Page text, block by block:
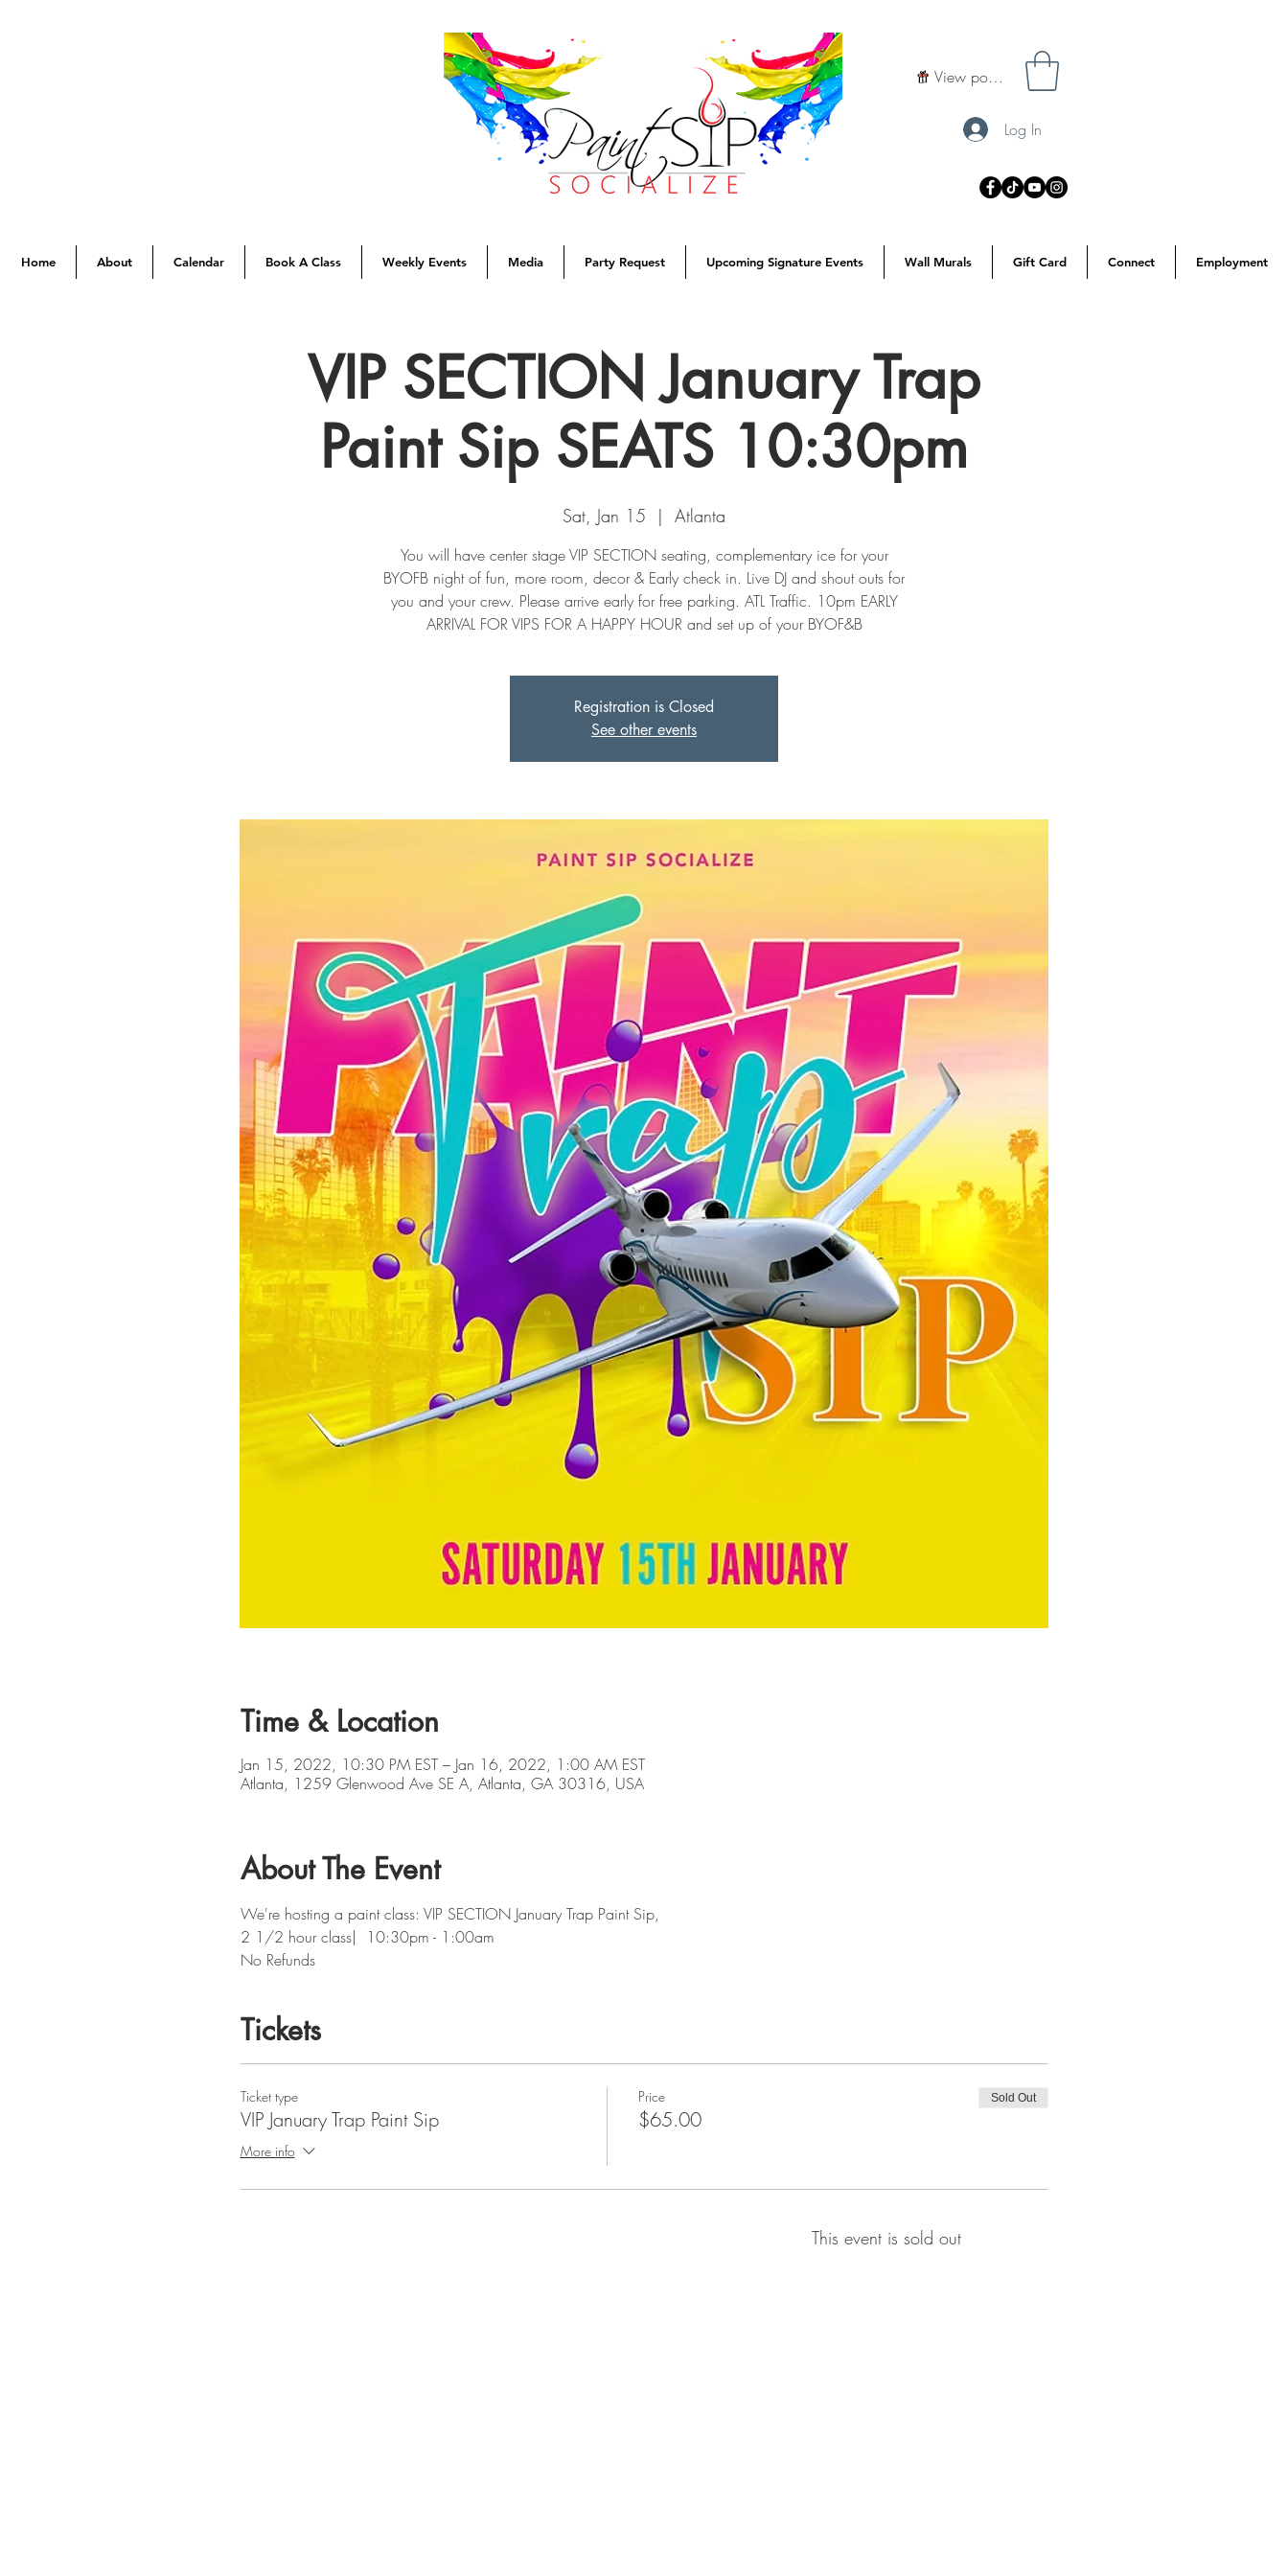
View points
Log In
Home About Calendar Book A Class Weekly Events Media Party Request Upcoming Signature Events Wall Murals Gift Card Connect Employment
VIP SECTION January Trap
Paint Sip SEATS 10:30pm
Sat, Jan 15
  |
Atlanta
You will have center stage VIP SECTION seating, complementary ice for your
BYOFB night of fun, more room, decor & Early check in. Live DJ and shout outs for
you and your crew. Please arrive early for free parking. ATL Traffic. 10pm EARLY
ARRIVAL FOR VIPS FOR A HAPPY HOUR and set up of your BYOF&B
Registration is Closed
See other events
Time & Location
Jan 15, 2022, 10:30 PM EST – Jan 16, 2022, 1:00 AM EST
Atlanta, 1259 Glenwood Ave SE A, Atlanta, GA 30316, USA
About The Event
We're hosting a paint class: VIP SECTION January Trap Paint Sip,
2 1/2 hour class|  10:30pm - 1:00am
No Refunds
Tickets
Ticket type
VIP January Trap Paint Sip
More info
Price
$65.00
Sold Out
This event is sold out